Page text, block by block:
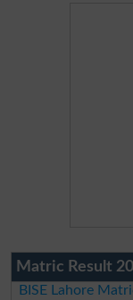
Matric Result
BISE Lahore